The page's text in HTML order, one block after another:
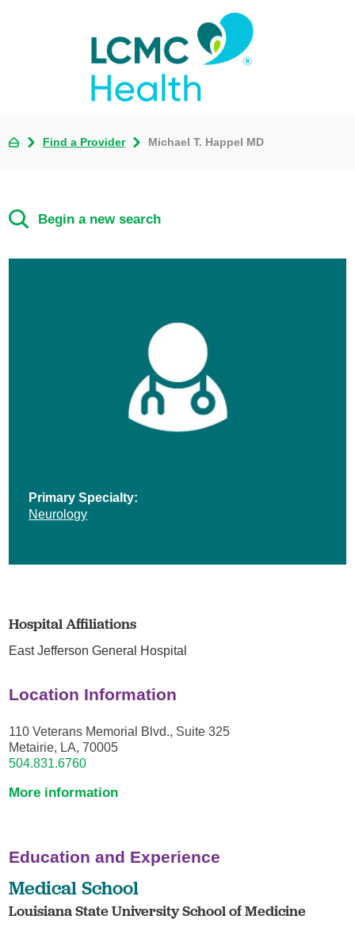
Find a Provider Michael T. Happel MD
Begin a new search
Primary Specialty:
Neurology
Hospital Affiliations
East Jefferson General Hospital
Location Information
110 Veterans Memorial Blvd., Suite 325
Metairie, LA, 70005
504.831.6760
More information
Education and Experience
Medical School
Louisiana State University School of Medicine